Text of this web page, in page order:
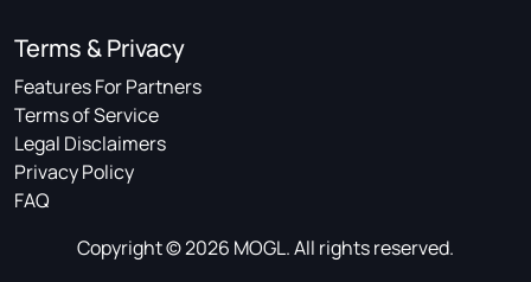
Terms & Privacy
Features For Partners
Terms of Service
Legal Disclaimers
Privacy Policy
FAQ
Copyright © 2026 MOGL. All rights reserved.